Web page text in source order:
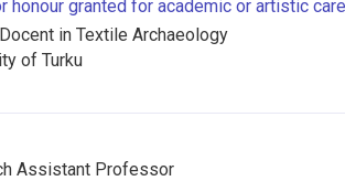
honour granted for academic or artistic
in Textile Archaeology
of Turku
Assistant Professor